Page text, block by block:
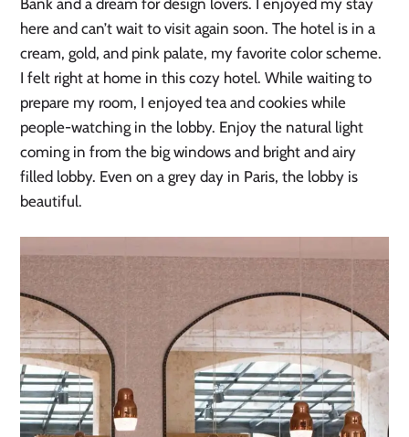
here and can’t wait to visit again soon. The hotel is in a
cream, gold, and pink palate, my favorite color scheme.
I felt right at home in this cozy hotel. While waiting to
prepare my room, I enjoyed tea and cookies while
people-watching in the lobby. Enjoy the natural light
coming in from the big windows and bright and airy
filled lobby. Even on a grey day in Paris, the lobby is
beautiful.